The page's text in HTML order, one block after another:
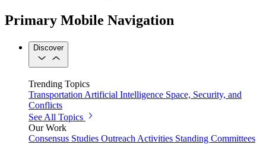
Primary Mobile Navigation
Discover
Trending Topics
Transportation Artificial Intelligence Space, Security, and
Conflicts
See All Topics
Our Work
Consensus Studies Outreach Activities Standing Committees